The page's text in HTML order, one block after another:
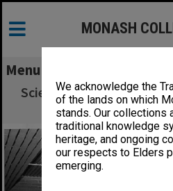
We acknowledge the
of the lands on which
stands. Our collections
traditional knowledge
heritage, and ongoing
our respects to Elders
emerging.
MONASH
Menu
Scientific Symposium of
Observatory,